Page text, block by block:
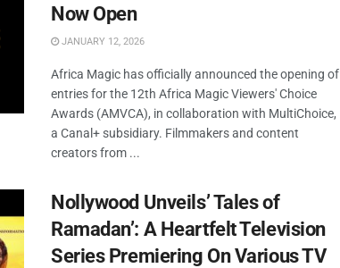
Now Open
JANUARY 12, 2026
Africa Magic has officially announced the opening of
entries for the 12th Africa Magic Viewers' Choice
Awards (AMVCA), in collaboration with MultiChoice,
a Canal+ subsidiary. Filmmakers and content
creators from ...
Nollywood Unveils’ Tales of
Ramadan’: A Heartfelt Television
Series Premiering On Various TV